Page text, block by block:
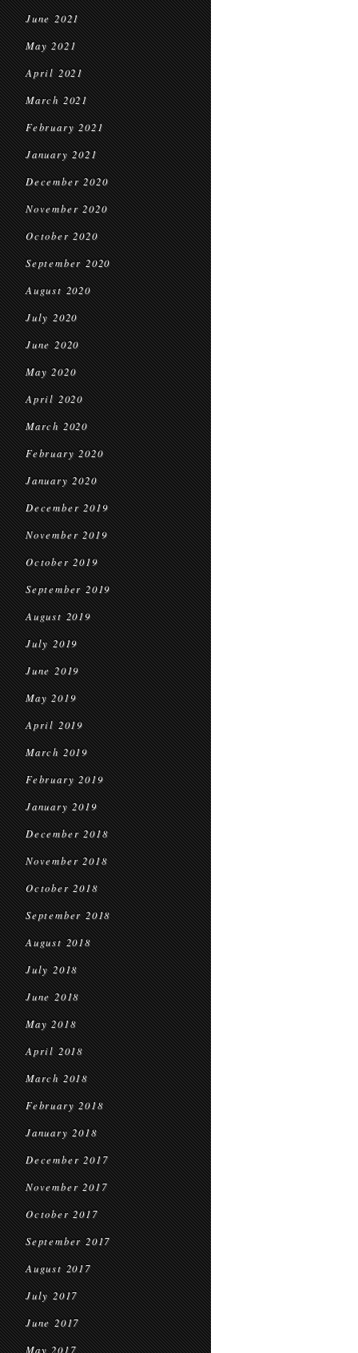
June 2021
May 2021
April 2021
March 2021
February 2021
January 2021
December 2020
November 2020
October 2020
September 2020
August 2020
July 2020
June 2020
May 2020
April 2020
March 2020
February 2020
January 2020
December 2019
November 2019
October 2019
September 2019
August 2019
July 2019
June 2019
May 2019
April 2019
March 2019
February 2019
January 2019
December 2018
November 2018
October 2018
September 2018
August 2018
July 2018
June 2018
May 2018
April 2018
March 2018
February 2018
January 2018
December 2017
November 2017
October 2017
September 2017
August 2017
July 2017
June 2017
May 2017